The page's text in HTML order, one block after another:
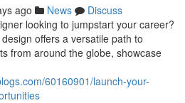
ago News
Discuss
looking to jumpstart your career?
offers a versatile path to
from around the globe, showcase
60160901/launch-your-